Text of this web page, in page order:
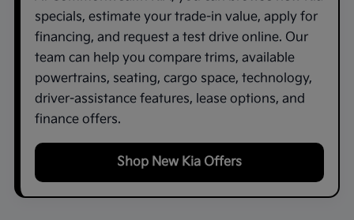
specials, estimate your trade-in value, apply for
financing, and request a test drive online. Our
team can help you compare trims, available
powertrains, seating, cargo space, technology,
driver-assistance features, lease options, and
finance offers.
Shop New Kia Offers